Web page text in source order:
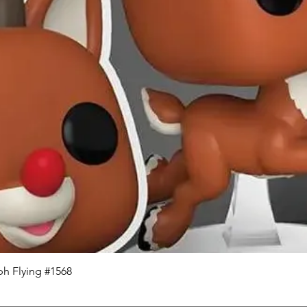
Flying #1568